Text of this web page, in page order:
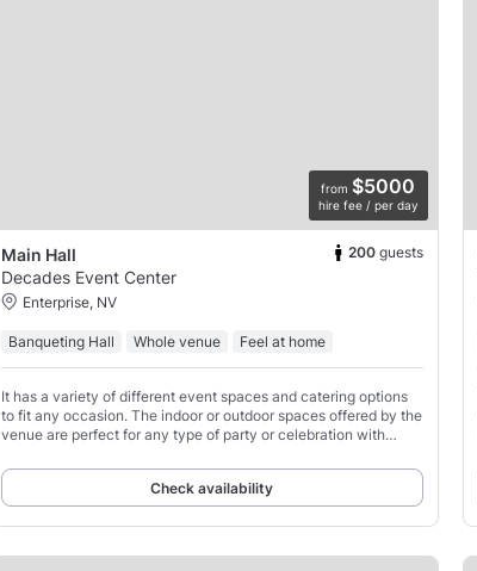
from $5000
hire fee / per day
Main Hall 200 guests
Decades Event Center
Enterprise, NV
Banqueting Hall Whole venue Feel at home
It has a variety of different event spaces and catering options
to fit any occasion. The indoor or outdoor spaces offered by the
venue are perfect for any type of party or celebration with
Check availability